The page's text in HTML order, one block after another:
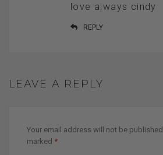
love always cindy
REPLY
LEAVE A REPLY
Your email address will not be published.
marked *